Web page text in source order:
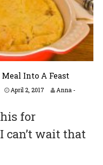
Into A Feast
April 2, 2017
5
Anna -
for
wait that